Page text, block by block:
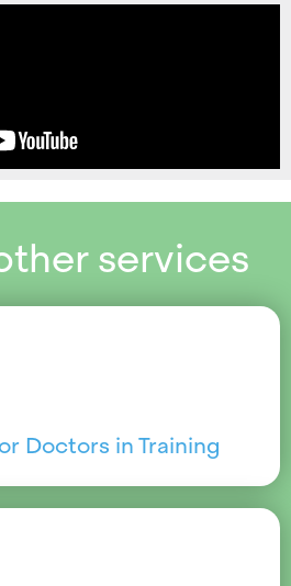
services
Doctors in Training